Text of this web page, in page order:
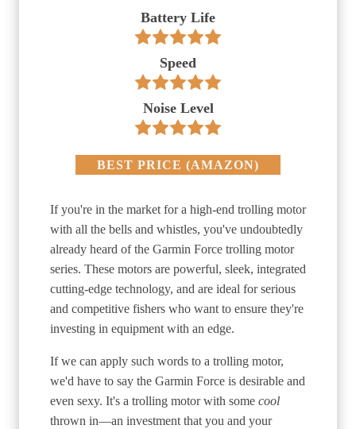
Battery Life
Speed
Noise Level
BEST PRICE (AMAZON)
If you're in the market for a high-end trolling motor
with all the bells and whistles, you've undoubtedly
already heard of the Garmin Force trolling motor
series. These motors are powerful, sleek, integrated
cutting-edge technology, and are ideal for serious
and competitive fishers who want to ensure they're
investing in equipment with an edge.
If we can apply such words to a trolling motor,
we'd have to say the Garmin Force is desirable and
even sexy. It's a trolling motor with some cool
thrown in—an investment that you and your